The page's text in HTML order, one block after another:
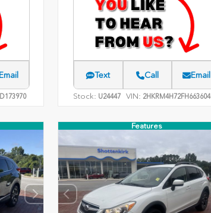
Text Call Email
Stock: U24447 VIN: 2HKRM4H72FH663604
Features